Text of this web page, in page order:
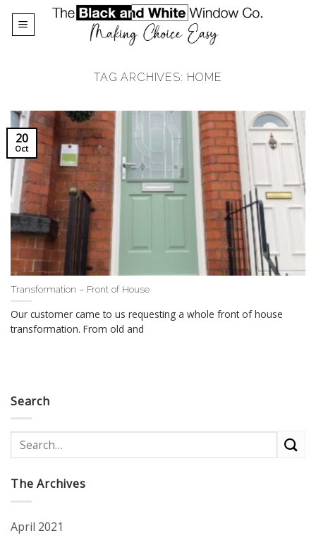
TAG ARCHIVES: HOME
Transformation – Front of House
Our customer came to us requesting a whole front of house
transformation. From old and
20
Oct
Search
The Archives
April 2021